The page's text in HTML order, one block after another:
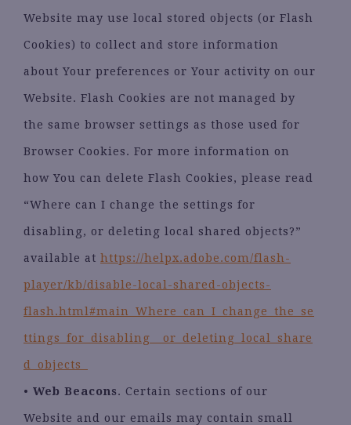
Website may use local stored objects (or Flash
Cookies) to collect and store information
about Your preferences or Your activity on our
Website. Flash Cookies are not managed by
the same browser settings as those used for
Browser Cookies. For more information on
how You can delete Flash Cookies, please read
“Where can I change the settings for
disabling, or deleting local shared objects?”
available at https://helpx.adobe.com/flash-
player/kb/disable-local-shared-objects-
flash.html#main_Where_can_I_change_the_se
ttings_for_disabling__or_deleting_local_share
d_objects_
• Web Beacons. Certain sections of our
Website and our emails may contain small